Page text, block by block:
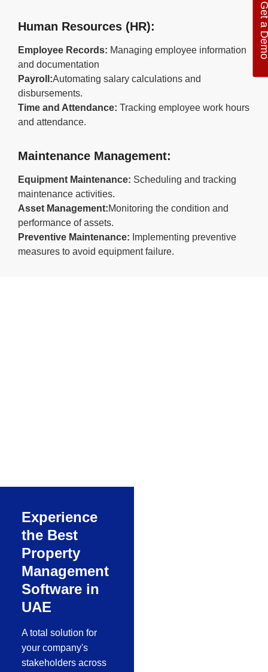
Get
Human Resources (HR):
Employee Records: Managing employee information
and documentation
Payroll:Automating salary calculations and
disbursements.
Time and Attendance: Tracking employee work hours
and attendance.
Maintenance Management:
Equipment Maintenance: Scheduling and tracking
maintenance activities.
Asset Management:Monitoring the condition and
performance of assets.
Preventive Maintenance: Implementing preventive
measures to avoid equipment failure.
Experience
the Best
Property
Management
Software in
UAE
A total solution for
your company's
stakeholders across